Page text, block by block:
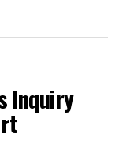
Inquiry